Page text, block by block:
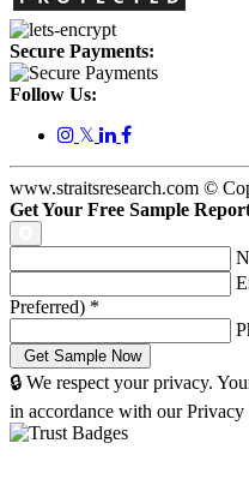
Secure Payments:
Follow Us:
𝕏
www.straitsresearch.com ©
Get Your Free Sample
Preferred) *
🔒 We respect your privacy.
in accordance with our Privacy